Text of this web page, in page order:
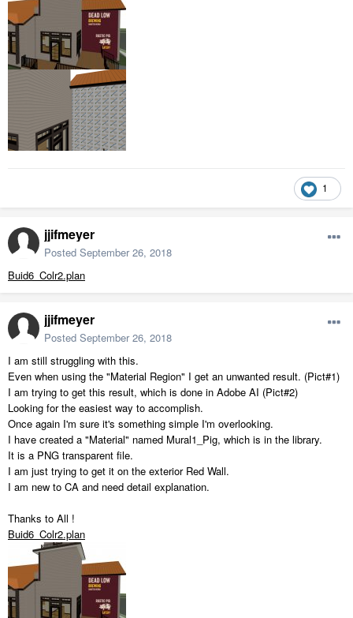
1
jjifmeyer
Posted September 26, 2018
Buid6_Colr2.plan
jjifmeyer
Posted September 26, 2018
I am still struggling with this.
Even when using the "Material Region" I get an unwanted result. (Pict#1)
I am trying to get this result, which is done in Adobe AI (Pict#2)
Looking for the easiest way to accomplish.
Once again I'm sure it's something simple I'm overlooking.
I have created a "Material" named Mural1_Pig, which is in the library.
It is a PNG transparent file.
I am just trying to get it on the exterior Red Wall.
I am new to CA and need detail explanation.
Thanks to All !
Buid6_Colr2.plan